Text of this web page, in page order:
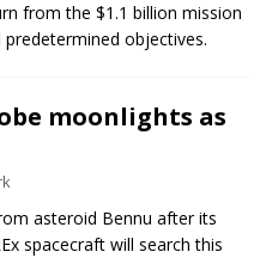
from the $1.1 billion mission
objectives.
moonlights as
asteroid Bennu after its
spacecraft will search this